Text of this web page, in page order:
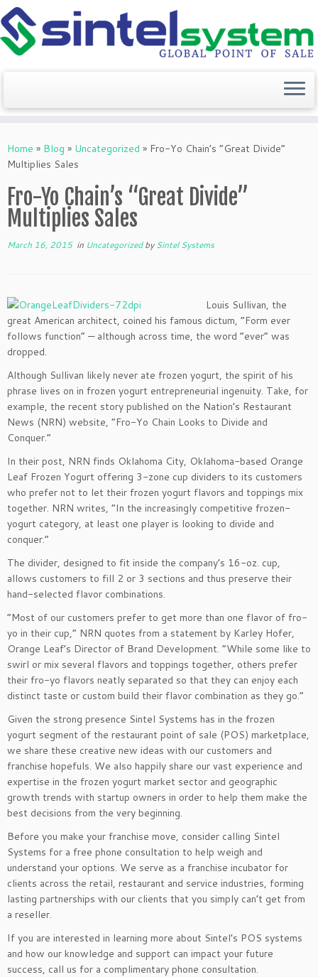
to
content
Home » Blog » Uncategorized » Fro-Yo Chain’s “Great Divide”
Multiplies Sales
Fro-Yo Chain’s “Great Divide”
Multiplies Sales
March 16, 2015in UncategorizedbySintel Systems
Louis Sullivan, the
great American architect, coined his famous dictum, “Form ever
follows function” — although across time, the word “ever” was
dropped.
Although Sullivan likely never ate frozen yogurt, the spirit of his
phrase lives on in frozen yogurt entrepreneurial ingenuity. Take, for
example, the recent story published on the Nation’s Restaurant
News (NRN) website, “Fro-Yo Chain Looks to Divide and
Conquer.”
In their post, NRN finds Oklahoma City, Oklahoma-based Orange
Leaf Frozen Yogurt offering 3-zone cup dividers to its customers
who prefer not to let their frozen yogurt flavors and toppings mix
together. NRN writes, “In the increasingly competitive frozen-
yogurt category, at least one player is looking to divide and
conquer.”
The divider, designed to fit inside the company’s 16-oz. cup,
allows customers to fill 2 or 3 sections and thus preserve their
hand-selected flavor combinations.
“Most of our customers prefer to get more than one flavor of fro-
yo in their cup,” NRN quotes from a statement by Karley Hofer,
Orange Leaf’s Director of Brand Development. “While some like to
swirl or mix several flavors and toppings together, others prefer
their fro-yo flavors neatly separated so that they can enjoy each
distinct taste or custom build their flavor combination as they go.”
Given the strong presence Sintel Systems has in the frozen
yogurt segment of the restaurant point of sale (POS) marketplace,
we share these creative new ideas with our customers and
franchise hopefuls. We also happily share our vast experience and
expertise in the frozen yogurt market sector and geographic
growth trends with startup owners in order to help them make the
best decisions from the very beginning.
Before you make your franchise move, consider calling Sintel
Systems for a free phone consultation to help weigh and
understand your options. We serve as a franchise incubator for
clients across the retail, restaurant and service industries, forming
lasting partnerships with our clients that you simply can’t get from
a reseller.
If you are interested in learning more about Sintel’s POS systems
and how our knowledge and support can impact your future
success, call us for a complimentary phone consultation.